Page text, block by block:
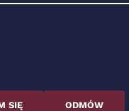
SIĘ ODMÓW